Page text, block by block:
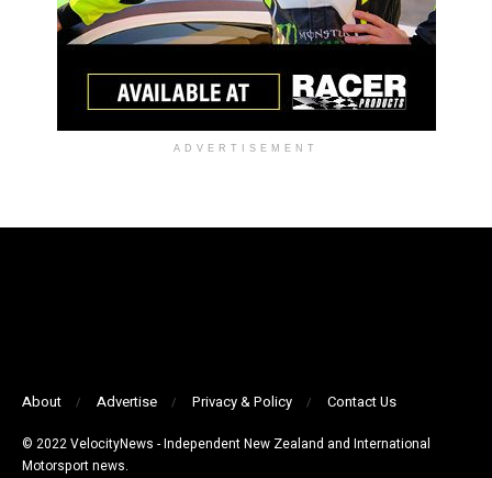
ADVERTISEMENT
About Advertise Privacy & Policy Contact Us
© 2022 VelocityNews - Independent New Zealand and International
Motorsport news.